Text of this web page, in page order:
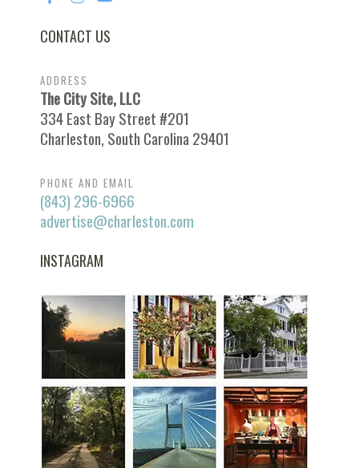
CONTACT US
ADDRESS
The City Site, LLC
334 East Bay Street #201
Charleston, South Carolina 29401
PHONE AND EMAIL
(843) 296-6966
advertise@charleston.com
INSTAGRAM